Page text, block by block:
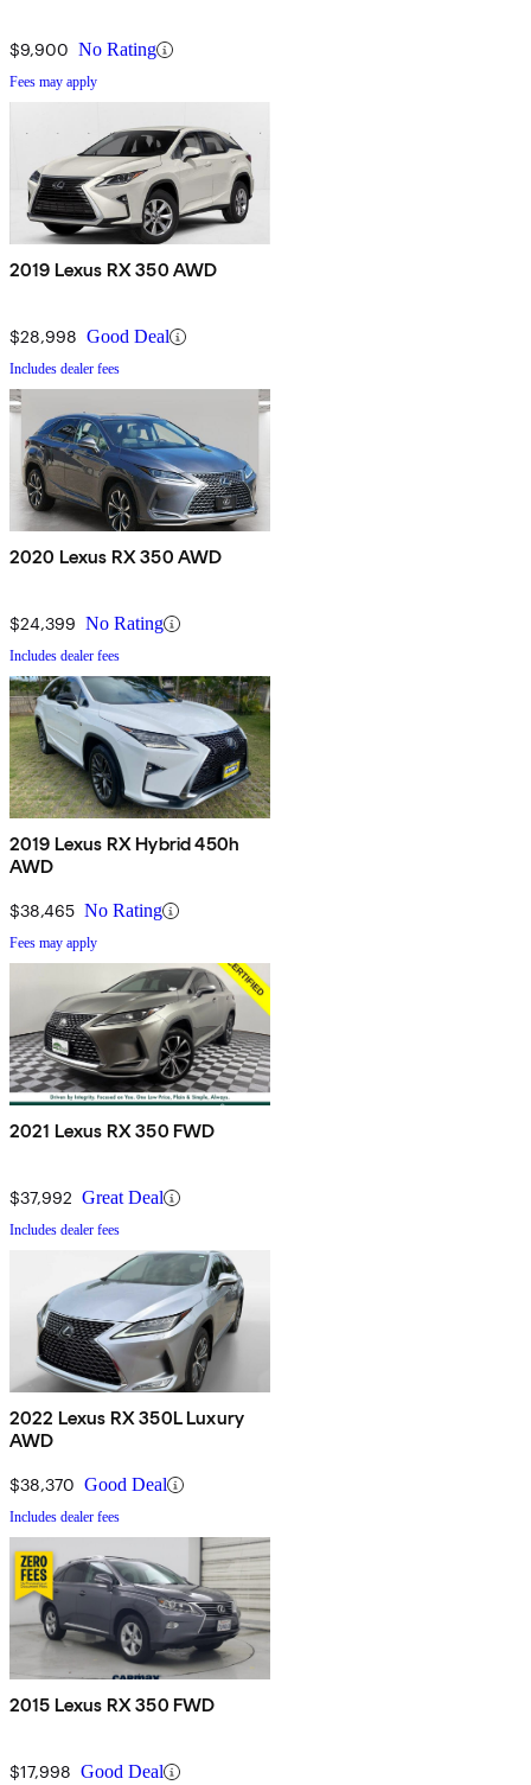
$9,900 No Rating
Fees may apply
2019 Lexus RX 350 AWD
$28,998 Good Deal
Includes dealer fees
2020 Lexus RX 350 AWD
$24,399 No Rating
Includes dealer fees
2019 Lexus RX Hybrid 450h
AWD
$38,465 No Rating
Fees may apply
2021 Lexus RX 350 FWD
$37,992 Great Deal
Includes dealer fees
2022 Lexus RX 350L Luxury
AWD
$38,370 Good Deal
Includes dealer fees
2015 Lexus RX 350 FWD
$17,998 Good Deal